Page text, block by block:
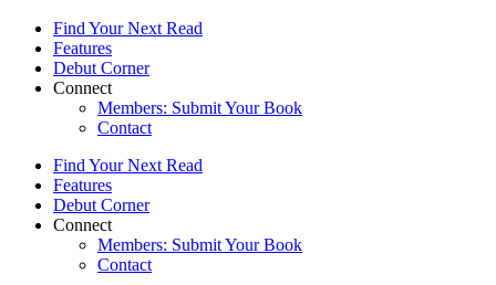
Find Your Next Read
Features
Debut Corner
Connect
Members: Submit Your Book
Contact
Find Your Next Read
Features
Debut Corner
Connect
Members: Submit Your Book
Contact